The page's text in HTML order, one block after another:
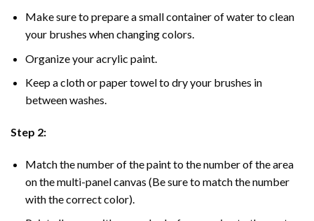
Make sure to prepare a small container of water to clean
your brushes when changing colors.
Organize your acrylic paint.
Keep a cloth or paper towel to dry your brushes in
between washes.
Step 2:
Match the number of the paint to the number of the area
on the multi-panel canvas (Be sure to match the number
with the correct color).